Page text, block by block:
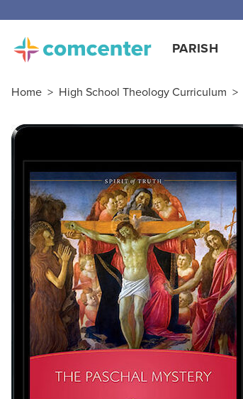
PARISH
Home > High School Theology Curriculum >